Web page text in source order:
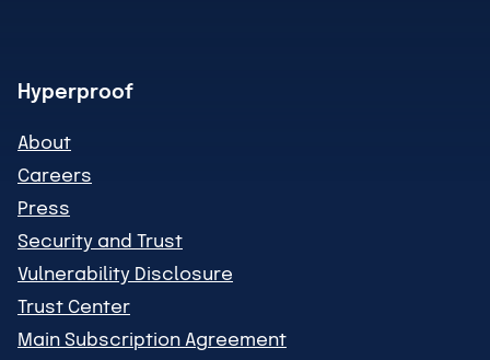
Hyperproof
About
Careers
Press
Security and Trust
Vulnerability Disclosure
Trust Center
Main Subscription Agreement